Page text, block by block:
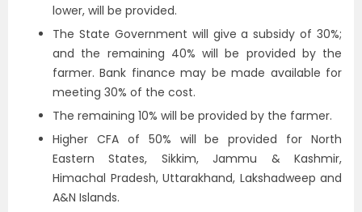
lower, will be provided.
The State Government will give a subsidy of 30%;
and the remaining 40% will be provided by the
farmer. Bank finance may be made available for
meeting 30% of the cost.
The remaining 10% will be provided by the farmer.
Higher CFA of 50% will be provided for North
Eastern States, Sikkim, Jammu & Kashmir,
Himachal Pradesh, Uttarakhand, Lakshadweep and
A&N Islands.